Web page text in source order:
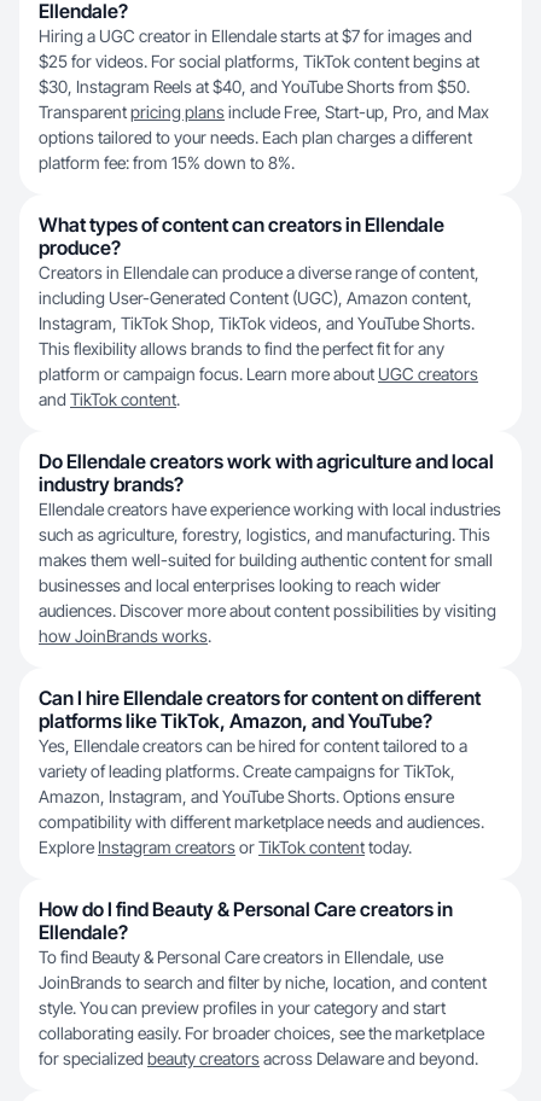
Ellendale?
Hiring a UGC creator in Ellendale starts at $7 for images and
$25 for videos. For social platforms, TikTok content begins at
$30, Instagram Reels at $40, and YouTube Shorts from $50.
Transparentpricing plansinclude Free, Start-up, Pro, and Max
options tailored to your needs. Each plan charges a different
platform fee: from 15% down to 8%.
What types of content can creators in Ellendale
produce?
Creators in Ellendale can produce a diverse range of content,
including User-Generated Content (UGC), Amazon content,
Instagram, TikTok Shop, TikTok videos, and YouTube Shorts.
This flexibility allows brands to find the perfect fit for any
platform or campaign focus. Learn more about UGC creators
and TikTok content.
Do Ellendale creators work with agriculture and local
industry brands?
Ellendale creators have experience working with local industries
such as agriculture, forestry, logistics, and manufacturing. This
makes them well-suited for building authentic content for small
businesses and local enterprises looking to reach wider
audiences. Discover more about content possibilities by visiting
how JoinBrands works.
Can I hire Ellendale creators for content on different
platforms like TikTok, Amazon, and YouTube?
Yes, Ellendale creators can be hired for content tailored to a
variety of leading platforms. Create campaigns for TikTok,
Amazon, Instagram, and YouTube Shorts. Options ensure
compatibility with different marketplace needs and audiences.
Explore Instagram creatorsorTikTok contenttoday.
How do I find Beauty & Personal Care creators in
Ellendale?
To find Beauty & Personal Care creators in Ellendale, use
JoinBrands to search and filter by niche, location, and content
style. You can preview profiles in your category and start
collaborating easily. For broader choices, see the marketplace
for specialized beauty creatorsacross Delaware and beyond.